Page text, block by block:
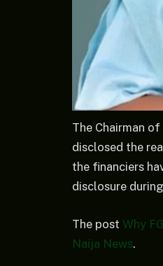
The Chairman
disclosed the
the financiers
disclosure
The post Why
Naija News.